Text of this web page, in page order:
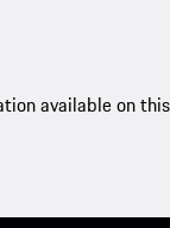
available on this